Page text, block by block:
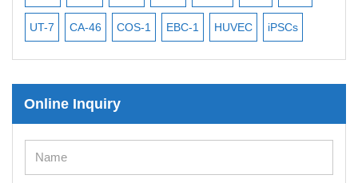
UT-7 CA-46 COS-1 EBC-1 HUVEC iPSCs
Online Inquiry